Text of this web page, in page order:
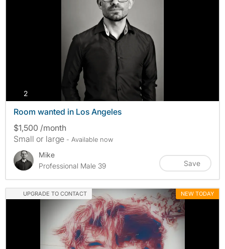
2photos
Room wanted in Los Angeles
$1,500 /month
Small or large - Available now
Mike
Professional Male 39
Save
UPGRADE TO CONTACT NEW TODAY